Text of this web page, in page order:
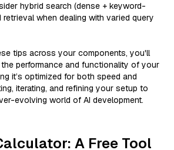
hybrid search (dense + keyword-
retrieval when dealing with varied query
tips across your components, you'll
performance and functionality of your
it’s optimized for both speed and
iterating, and refining your setup to
evolving world of AI development.
A Free Tool